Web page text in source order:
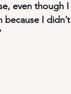
even though I
because I didn’t